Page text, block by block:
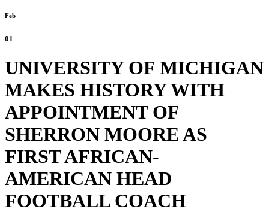
Feb
01
UNIVERSITY OF MICHIGAN
MAKES HISTORY WITH
APPOINTMENT OF
SHERRON MOORE AS
FIRST AFRICAN-
AMERICAN HEAD
FOOTBALL COACH